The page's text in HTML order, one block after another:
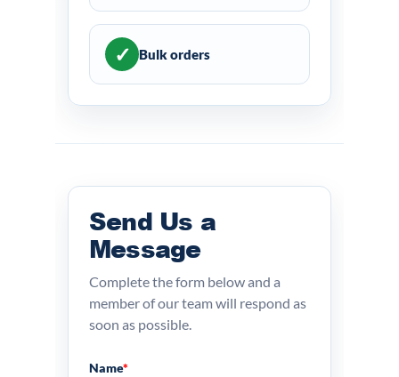
✓ Bulk orders
Send Us a
Message
Complete the form below and a
member of our team will respond as
soon as possible.
Name*